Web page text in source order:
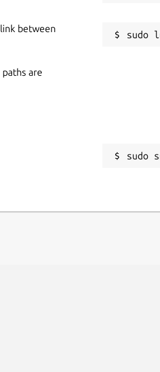
between
are
sudo